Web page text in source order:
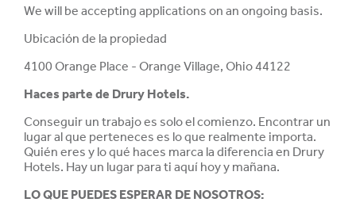
We will be accepting applications on an ongoing basis.
Ubicación de la propiedad
4100 Orange Place - Orange Village, Ohio 44122
Haces parte de Drury Hotels.
Conseguir un trabajo es solo el comienzo. Encontrar un
lugar al que perteneces es lo que realmente importa.
Quién eres y lo qué haces marca la diferencia en Drury
Hotels. Hay un lugar para ti aquí hoy y mañana.
LO QUE PUEDES ESPERAR DE NOSOTROS: